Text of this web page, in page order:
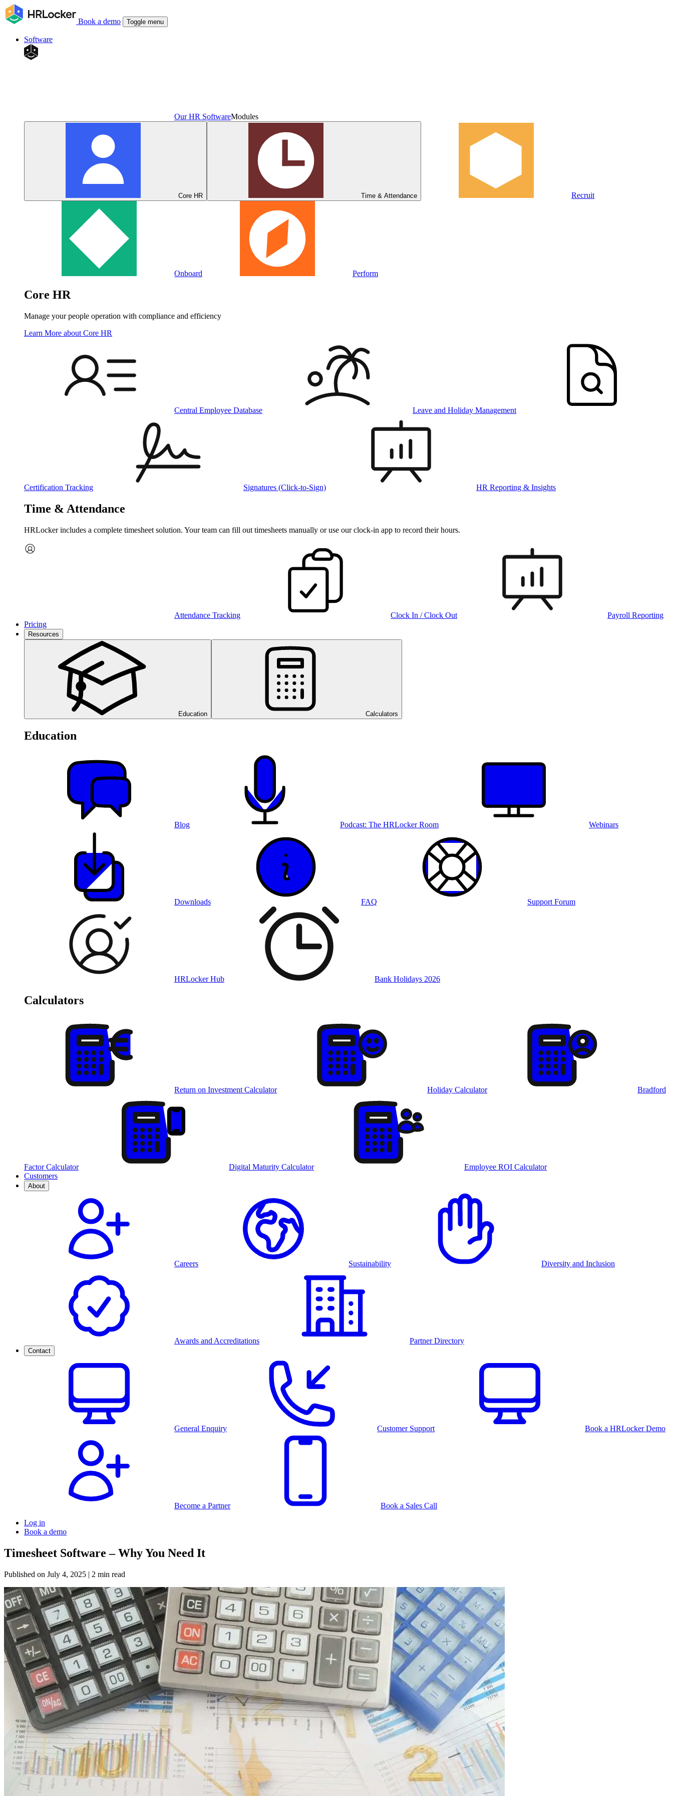
Book a demo Toggle menu
Software
Our HR SoftwareModules
Core HR Time & Attendance Recruit
Onboard Perform
Core HR
Manage your people operation with compliance and efficiency
Learn More about Core HR
Central Employee Database Leave and Holiday Management
Certification Tracking Signatures (Click-to-Sign) HR Reporting & Insights
Time & Attendance
HRLocker includes a complete timesheet solution. Your team can fill out timesheets manually or use our clock‑in app to record their hours.
Attendance Tracking Clock In / Clock Out
Payroll Reporting
Pricing
Resources
Education Calculators
Education
Blog Podcast: The HRLocker Room Webinars
Downloads FAQ Support Forum
HRLocker Hub Bank Holidays 2026
Calculators
Return on Investment Calculator Holiday Calculator Bradford
Factor Calculator Digital Maturity Calculator
Employee ROI Calculator
Customers
About
Careers Sustainability Diversity and Inclusion
Awards and Accreditations Partner Directory
Contact
General Enquiry Customer Support Book a HRLocker Demo
Become a Partner
Book a Sales Call
Log in
Book a demo
Timesheet Software – Why You Need It
Published on July 4, 2025 | 2 min read